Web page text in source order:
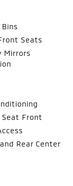
Seats
Mirrors
Front
Rear Center